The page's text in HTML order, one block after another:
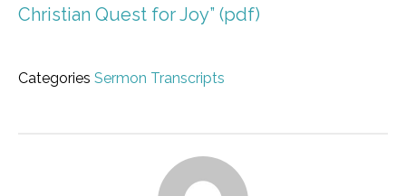
Christian Quest for Joy” (pdf)
Categories Sermon Transcripts